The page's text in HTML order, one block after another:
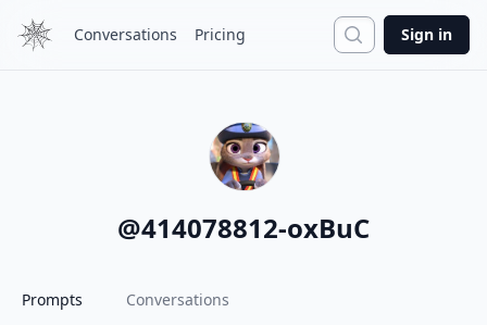
Conversations Pricing Search
Sign in
@414078812-oxBuC
Prompts Conversations